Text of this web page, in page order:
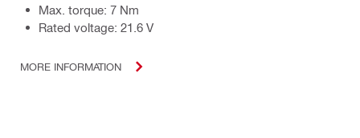
Max. torque: 7 Nm
Rated voltage: 21.6 V
MORE INFORMATION